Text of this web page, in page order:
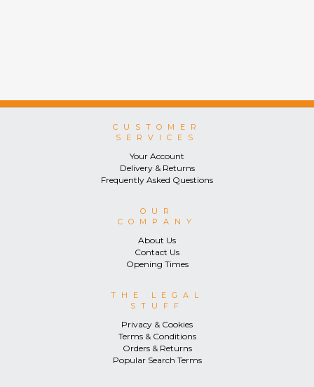
CUSTOMER
SERVICES
Your Account
Delivery & Returns
Frequently Asked Questions
OUR
COMPANY
About Us
Contact Us
Opening Times
THE LEGAL
STUFF
Privacy & Cookies
Terms & Conditions
Orders & Returns
Popular Search Terms